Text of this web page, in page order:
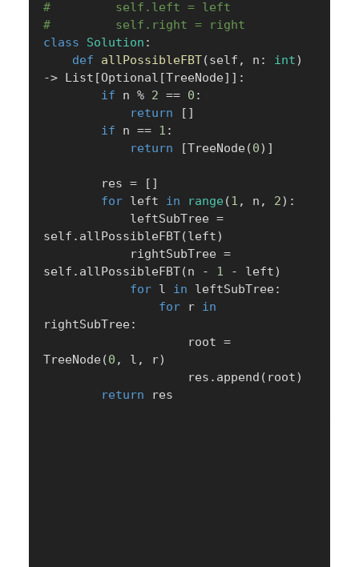
#         self.left = left
#         self.right = right
class
Solution :
def
allPossibleFBT(self , n : int)
-> List [Optional [TreeNode] ] :
if n % 2 == 0 :
return
[ ]
if n == 1 :
return
[TreeNode(0) ]
        res
= [ ]
for left in range (1 , n , 2) :
            leftSubTree
=
self . allPossibleFBT(left)
            rightSubTree
=
self . allPossibleFBT(n - 1 - left)
for l in leftSubTree:
for r in
rightSubTree:
                    root
=
TreeNode(0 , l , r)
                    res
. append ( root)
return res